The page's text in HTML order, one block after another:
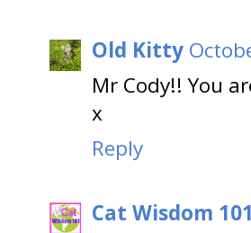
Old Kitty
Mr Cody!! You
x
Reply
Cat Wisdom 101